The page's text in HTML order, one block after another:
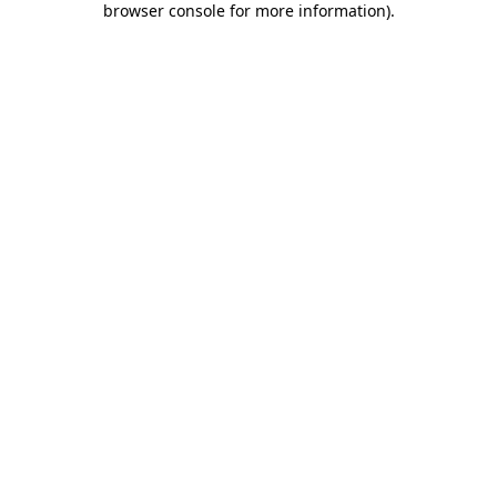
browser console for more information).